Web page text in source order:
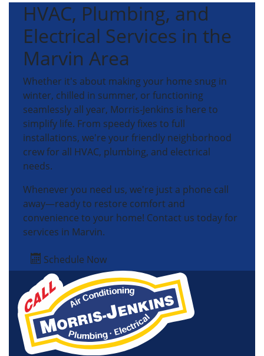
HVAC, Plumbing, and
Electrical Services in the
Marvin Area
Whether it's about making your home snug in
winter, chilled in summer, or functioning
seamlessly all year, Morris-Jenkins is here to
simplify life. From speedy fixes to full
installations, we're your friendly neighborhood
crew for all HVAC, plumbing, and electrical
needs.
Whenever you need us, we're just a phone call
away—ready to restore comfort and
convenience to your home! Contact us today for
services in Marvin.
Schedule Now